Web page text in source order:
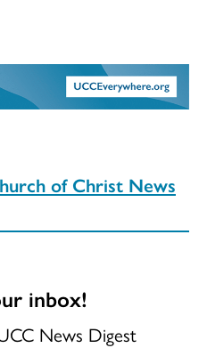
of Christ News
inbox!
News Digest